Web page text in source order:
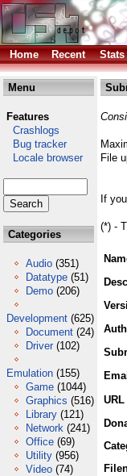
Home Recent Stats
Menu
Features
Crashlogs
Bug tracker
Locale browser
Categories
Audio (351)
Datatype (51)
Demo (206)
Development (625)
Document (24)
Driver (102)
Emulation (155)
Game (1044)
Graphics (516)
Library (121)
Network (241)
Office (69)
Utility (956)
Video (74)
File
If
(*) -
URL